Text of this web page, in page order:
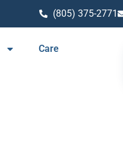
(805) 375-2771
Care